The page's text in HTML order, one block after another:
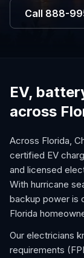
Call 888-
EV,
across
Across Florida,
certified EV
and licensed
With hurricane
backup power is
Florida
Our electricians
requirements